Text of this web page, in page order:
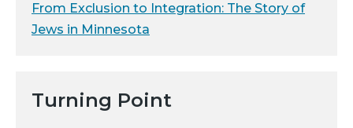
From Exclusion to Integration: The Story of
Jews in Minnesota
Turning Point